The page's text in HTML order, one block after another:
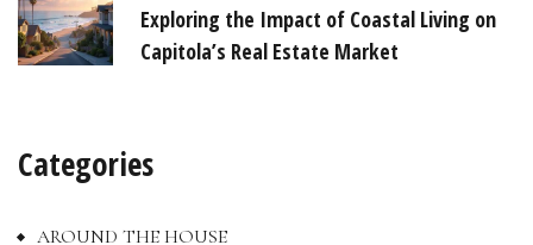
Exploring the Impact of Coastal Living on
Capitola’s Real Estate Market
Categories
AROUND THE HOUSE